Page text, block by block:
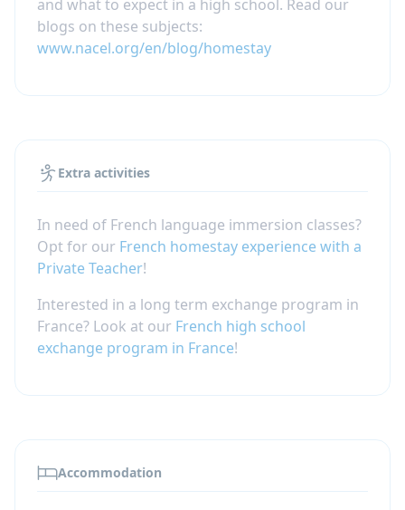
and what to expect in a high school. Read our
blogs on these subjects:
www.nacel.org/en/blog/homestay
Extra activities
In need of French language immersion classes?
Opt for our French homestay experience with a
Private Teacher!
Interested in a long term exchange program in
France? Look at our French high school
exchange program in France!
Accommodation